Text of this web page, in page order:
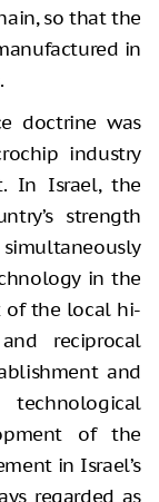
so that the
in
doctrine was
industry
In Israel, the
strength
in the
of the local hi-
reciprocal
and
of the
in Israel’s
regarded as